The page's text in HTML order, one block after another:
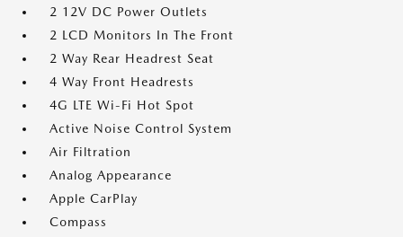
2 12V DC Power Outlets
2 LCD Monitors In The Front
2 Way Rear Headrest Seat
4 Way Front Headrests
4G LTE Wi-Fi Hot Spot
Active Noise Control System
Air Filtration
Analog Appearance
Apple CarPlay
Compass